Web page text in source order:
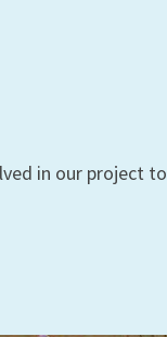
in our project to